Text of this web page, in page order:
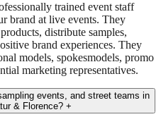
trained event staff
brand at live events. They
distribute samples,
brand experiences. They
models, spokesmodels, promo
marketing representatives.
events, and street teams in
& Florence? +